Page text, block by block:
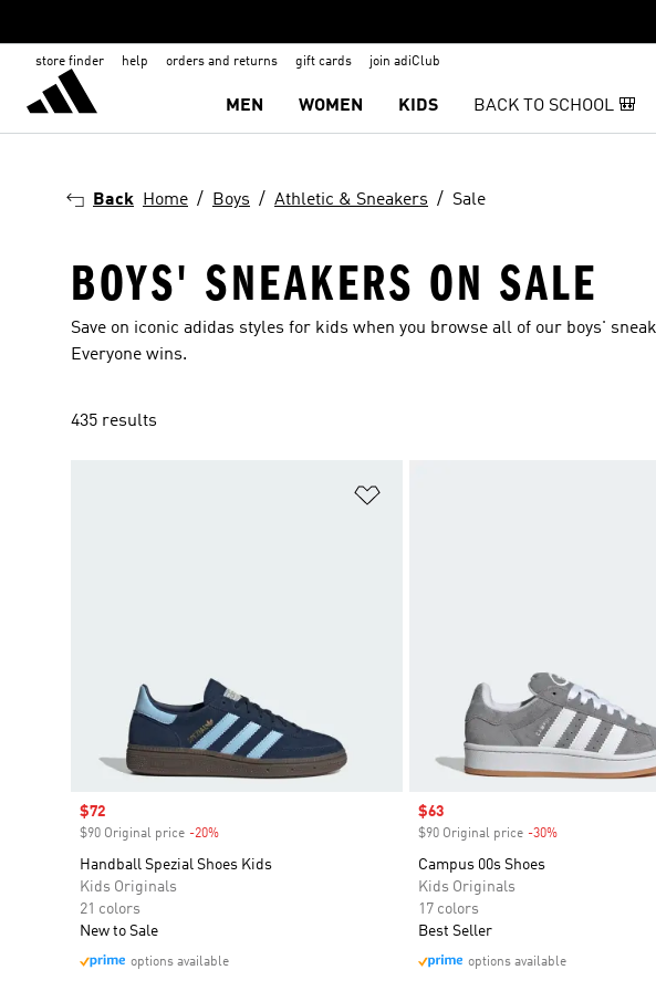
store finder help orders and returns gift cards join adiClub
MEN WOMEN KIDS BACK TO SCHOOL 🎒
Back Home Boys Athletic & Sneakers Sale
BOYS' SNEAKERS ON SALE
Save on iconic adidas styles for kids when you browse all of our boys'
Everyone wins.
435 results
Sale price
$72
$90 Original price -20%
Handball Spezial Shoes Kids
Kids Originals
21 colors
New to Sale
options available
Sale price
$63
$90 Original price -30%Discount
Campus 00s Shoes
Kids Originals
17 colors
Best Seller
options available